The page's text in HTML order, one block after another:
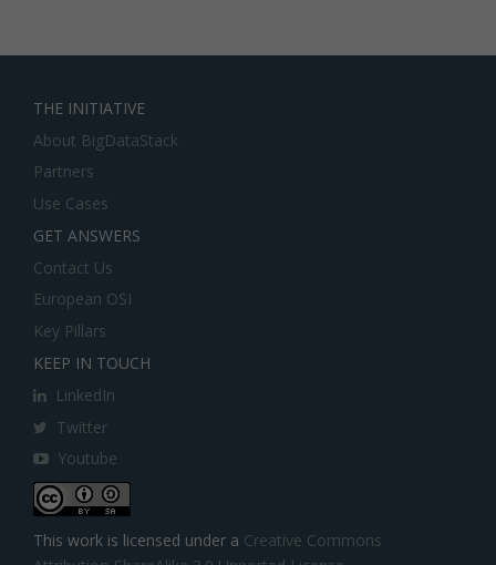
THE INITIATIVE
About BigDataStack
Partners
Use Cases
GET ANSWERS
Contact Us
European OSI
Key Pillars
KEEP IN TOUCH
LinkedIn
Twitter
Youtube
This work is licensed under a Creative Commons